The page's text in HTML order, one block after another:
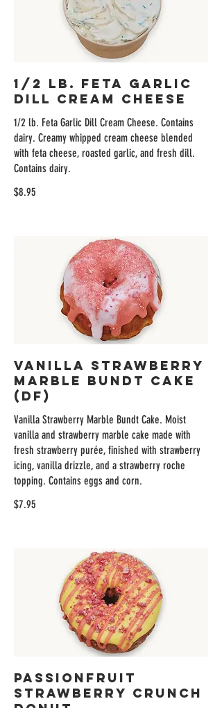
1/2 lb. Feta Garlic
Dill Cream Cheese
1/2 lb. Feta Garlic Dill Cream Cheese. Contains
dairy. Creamy whipped cream cheese blended
with feta cheese, roasted garlic, and fresh dill.
Contains dairy.
$8.95
Vanilla Strawberry
Marble Bundt Cake
(DF)
Vanilla Strawberry Marble Bundt Cake. Moist
vanilla and strawberry marble cake made with
fresh strawberry purée, finished with strawberry
icing, vanilla drizzle, and a strawberry roche
topping. Contains eggs and corn.
$7.95
Passionfruit
Strawberry Crunch